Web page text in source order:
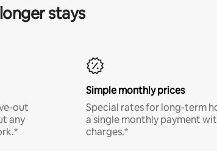
stays
out
any
Simple monthly prices
Special rates for long-term
a single monthly payment
charges.*